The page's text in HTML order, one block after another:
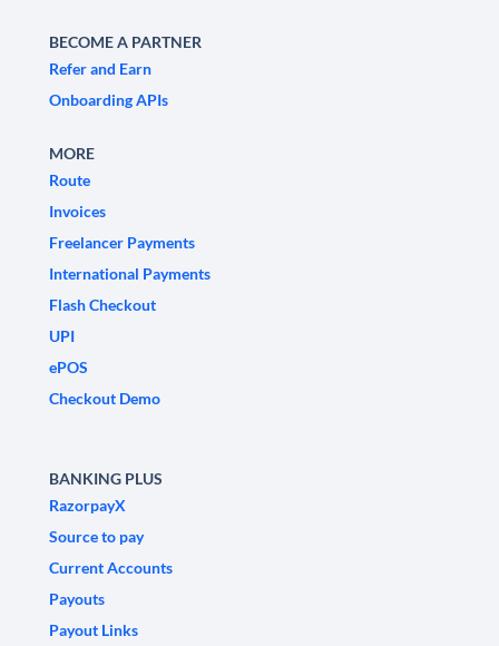
BECOME A PARTNER
Refer and Earn
Onboarding APIs
MORE
Route
Invoices
Freelancer Payments
International Payments
Flash Checkout
UPI
ePOS
Checkout Demo
BANKING PLUS
RazorpayX
Source to pay
Current Accounts
Payouts
Payout Links